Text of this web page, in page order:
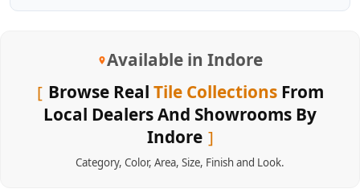
Available in Indore
Browse Real Tile CollectionsFrom
Local Dealers And Showrooms By
Indore
Category, Color, Area, Size, Finish and Look.